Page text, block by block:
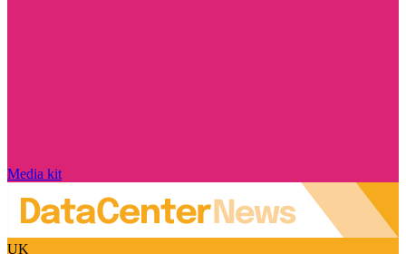
Media kit
UK